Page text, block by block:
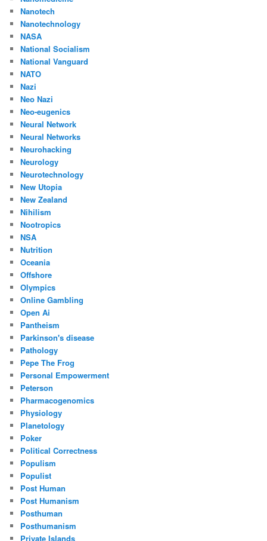
Nanotech
Nanotechnology
NASA
National Socialism
National Vanguard
NATO
Nazi
Neo Nazi
Neo-eugenics
Neural Network
Neural Networks
Neurohacking
Neurology
Neurotechnology
New Utopia
New Zealand
Nihilism
Nootropics
NSA
Nutrition
Oceania
Offshore
Olympics
Online Gambling
Open Ai
Pantheism
Parkinson's disease
Pathology
Pepe The Frog
Personal Empowerment
Peterson
Pharmacogenomics
Physiology
Planetology
Poker
Political Correctness
Populism
Populist
Post Human
Post Humanism
Posthuman
Posthumanism
Private Islands